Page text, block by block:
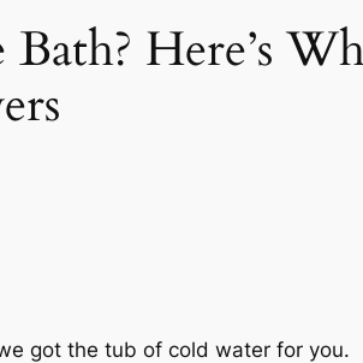
Here’s
got the tub of cold water for you.